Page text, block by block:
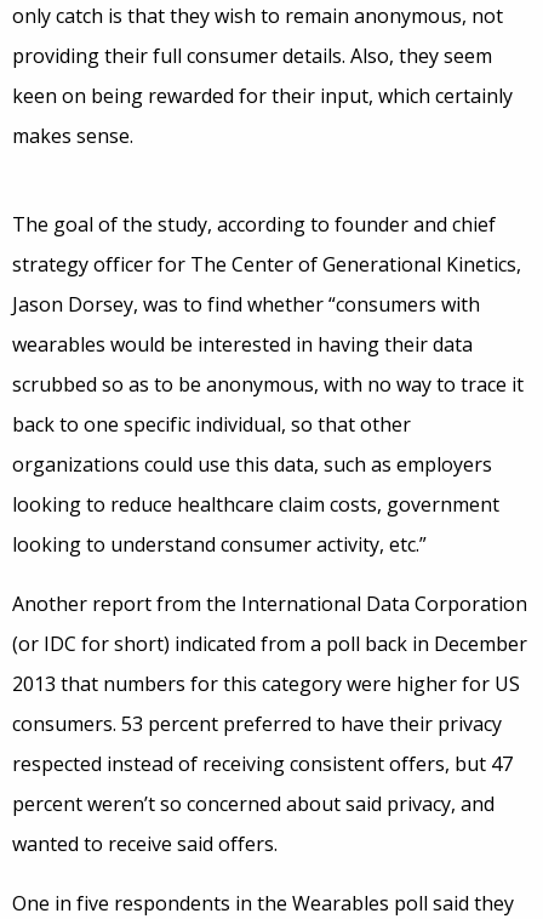
only catch is that they wish to remain anonymous, not
providing their full consumer details. Also, they seem
keen on being rewarded for their input, which certainly
makes sense.
The goal of the study, according to founder and chief
strategy officer for The Center of Generational Kinetics,
Jason Dorsey, was to find whether “consumers with
wearables would be interested in having their data
scrubbed so as to be anonymous, with no way to trace it
back to one specific individual, so that other
organizations could use this data, such as employers
looking to reduce healthcare claim costs, government
looking to understand consumer activity, etc.”
Another report from the International Data Corporation
(or IDC for short) indicated from a poll back in December
2013 that numbers for this category were higher for US
consumers. 53 percent preferred to have their privacy
respected instead of receiving consistent offers, but 47
percent weren’t so concerned about said privacy, and
wanted to receive said offers.
One in five respondents in the Wearables poll said they